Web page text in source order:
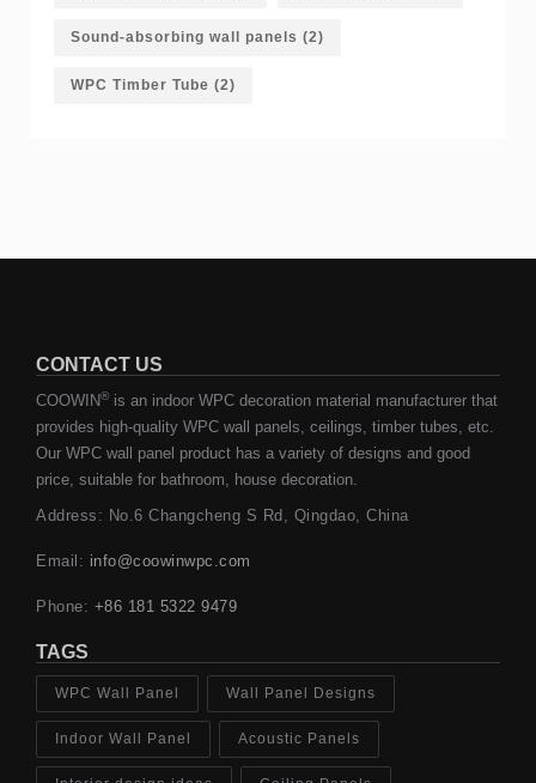
Sound-absorbing wall panels (2)
WPC Timber Tube (2)
CONTACT US
COOWIN® is an indoor WPC decoration material manufacturer that
provides high-quality WPC wall panels, ceilings, timber tubes, etc.
Our WPC wall panel product has a variety of designs and good
price, suitable for bathroom, house decoration.
Address: No.6 Changcheng S Rd, Qingdao, China
Email: info@coowinwpc.com
Phone: +86 181 5322 9479
TAGS
WPC Wall Panel Wall Panel Designs
Indoor Wall Panel Acoustic Panels